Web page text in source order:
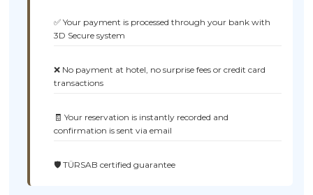
✅ Your payment is processed through your bank with
3D Secure system
❌ No payment at hotel, no surprise fees or credit card
transactions
🧾 Your reservation is instantly recorded and
confirmation is sent via email
🛡️ TÜRSAB certified guarantee